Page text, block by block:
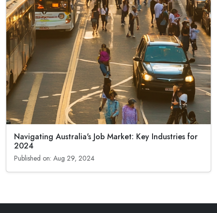
Navigating Australia's Job Market: Key Industries for
2024
Published on: Aug 29, 2024